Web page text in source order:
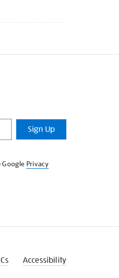
Sign Up
Google Privacy
Accessibility